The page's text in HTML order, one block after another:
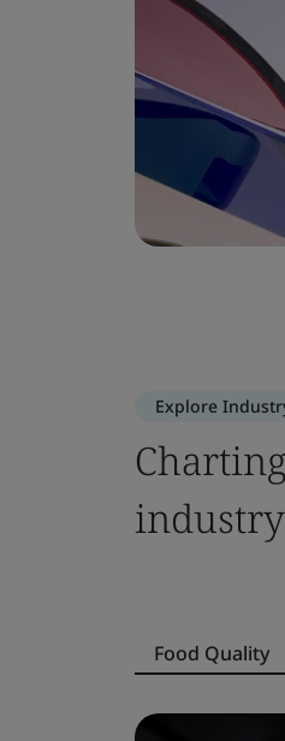
Explore
industry
Food Quality